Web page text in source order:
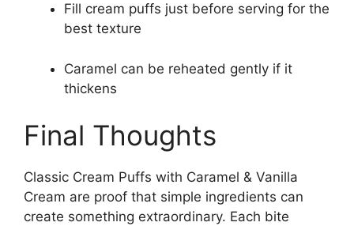
Fill cream puffs just before serving for the
best texture
Caramel can be reheated gently if it
thickens
Final Thoughts
Classic Cream Puffs with Caramel & Vanilla
Cream are proof that simple ingredients can
create something extraordinary. Each bite